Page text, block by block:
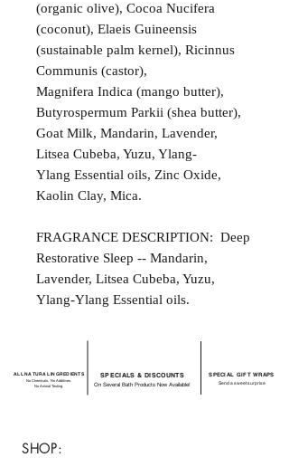
(organic olive), Cocoa Nucifera
(coconut), Elaeis Guineensis
(sustainable palm kernel), Ricinnus
Communis (castor),
Magnifera Indica (mango butter),
Butyrospermum Parkii (shea butter),
Goat Milk, Mandarin, Lavender,
Litsea Cubeba, Yuzu, Ylang-
Ylang Essential oils, Zinc Oxide,
Kaolin Clay, Mica.
FRAGRANCE DESCRIPTION: Deep
Restorative Sleep -- Mandarin,
Lavender, Litsea Cubeba, Yuzu,
Ylang-Ylang Essential oils.
ALL NATURAL INGREDIENTS
No Chemicals. No Additives.
No Animal Testing.
SPECIALS & DISCOUNTS
On Several Bath Products Now Available!
SPECIAL GIFT WRAPS
Send a sweet surprise
SHOP: